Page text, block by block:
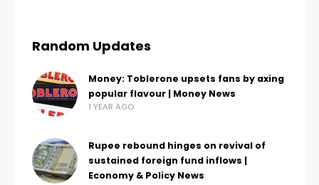
Random Updates
Money: Toblerone upsets fans by axing
popular flavour | Money News
1 YEAR AGO
Rupee rebound hinges on revival of
sustained foreign fund inflows |
Economy & Policy News